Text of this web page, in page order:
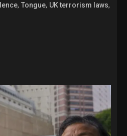
,Tongue, UK terrorism laws,